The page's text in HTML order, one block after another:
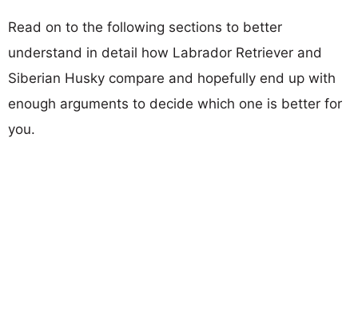
Read on to the following sections to better
understand in detail how Labrador Retriever and
Siberian Husky compare and hopefully end up with
enough arguments to decide which one is better for
you.